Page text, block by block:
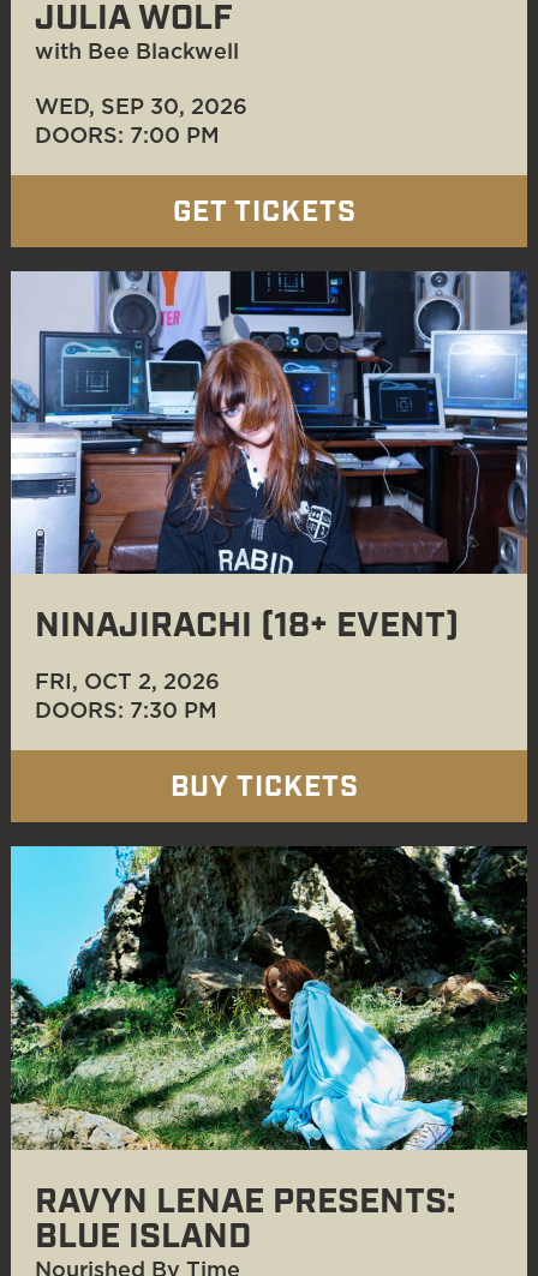
JULIA WOLF
with Bee Blackwell
WED, SEP 30, 2026
DOORS: 7:00 PM
GET TICKETS
NINAJIRACHI (18+ EVENT)
FRI, OCT 2, 2026
DOORS: 7:30 PM
BUY TICKETS
RAVYN LENAE PRESENTS:
BLUE ISLAND
Nourished By Time